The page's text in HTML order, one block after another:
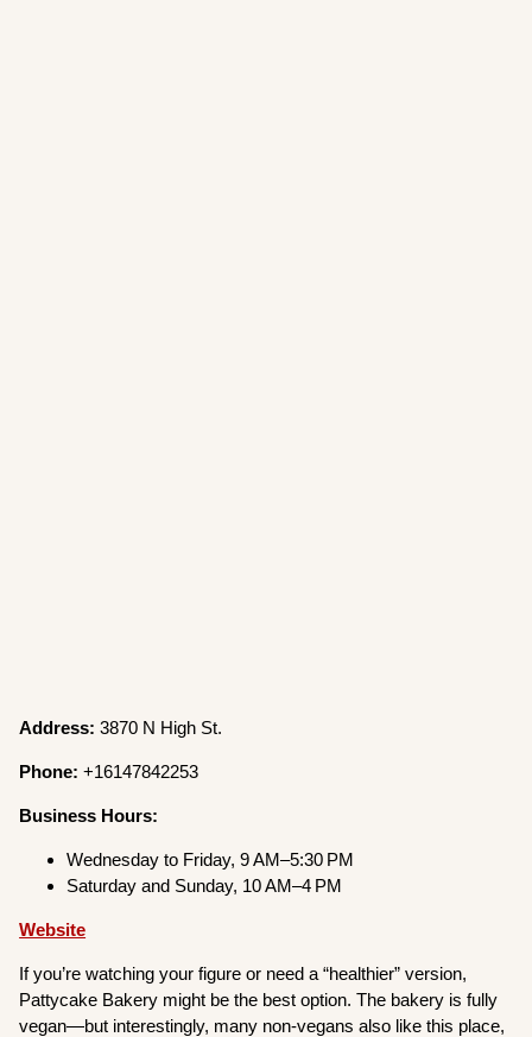
Address:3870 N High St.
Phone:+16147842253
Business Hours:
Wednesday to Friday, 9 AM–5:30 PM
Saturday and Sunday, 10 AM–4 PM
Website
If you’re watching your figure or need a “healthier” version,
Pattycake Bakery might be the best option. The bakery is fully
vegan—but interestingly, many non-vegans also like this place,